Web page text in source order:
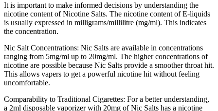
It is important to make informed decisions by understanding the
nicotine content of Nicotine Salts. The nicotine content of E-liquids
is usually expressed in milligrams/millilitre (mg/ml). This indicates
the concentration.
Nic Salt Concentrations: Nic Salts are available in concentrations
ranging from 5mg/ml up to 20mg/ml. The higher concentrations of
nicotine are possible because Nic Salts provide a smoother throat hit.
This allows vapers to get a powerful nicotine hit without feeling
uncomfortable.
Comparability to Traditional Cigarettes: For a better understanding,
a 2ml disposable vaporizer with 20mg of Nic Salts has a nicotine